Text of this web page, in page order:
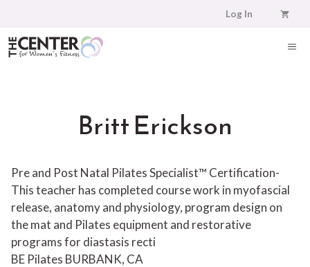
content
Log In
Britt Erickson
Pre and Post Natal Pilates Specialist™ Certification-
This teacher has completed course work in myofascial
release, anatomy and physiology, program design on
the mat and Pilates equipment and restorative
programs for diastasis recti
BE Pilates BURBANK, CA